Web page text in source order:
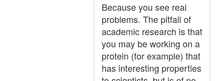
Because you see real
problems. The pitfall of
academic research is that
you may be working on a
protein (for example) that
has interesting properties